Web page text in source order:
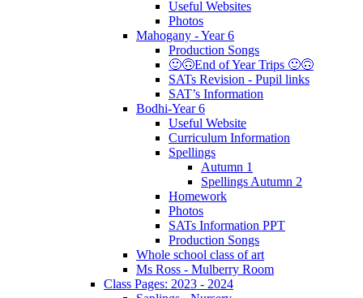
Useful Websites
Photos
Mahogany - Year 6
Production Songs
🙂🙃End of Year Trips 🙂🙃
SATs Revision - Pupil links
SAT’s Information
Bodhi-Year 6
Useful Website
Curriculum Information
Spellings
Autumn 1
Spellings Autumn 2
Homework
Photos
SATs Information PPT
Production Songs
Whole school class of art
Ms Ross - Mulberry Room
Class Pages: 2023 - 2024